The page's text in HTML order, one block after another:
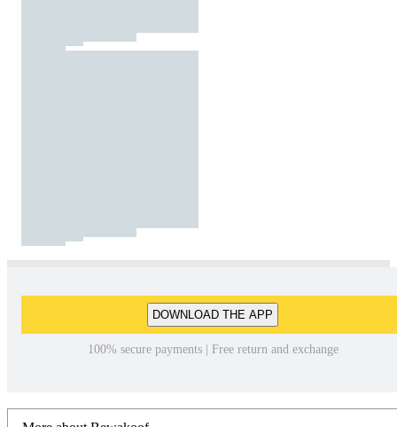
DOWNLOAD THE APP
100% secure payments | Free return and exchange